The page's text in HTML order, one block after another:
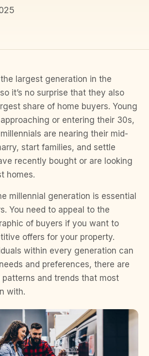
largest generation in the
it’s no surprise that they also
share of home buyers. Young
or entering their 30s,
are nearing their mid-
start families, and settle
recently bought or are looking
homes.
millennial generation is essential
You need to appeal to the
of buyers if you want to
offers for your property.
within every generation can
and preferences, there are
patterns and trends that most
with.